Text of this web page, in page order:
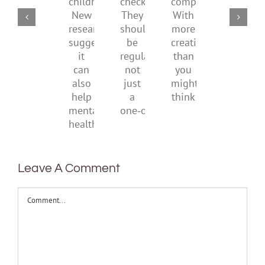
childhood.
New
research
suggests
it
can
also
help
mental
checks?
They
should
regular,
not
just
a
companions?
more
creativity
than
you
might
to
be
Leave A Comment
Comment